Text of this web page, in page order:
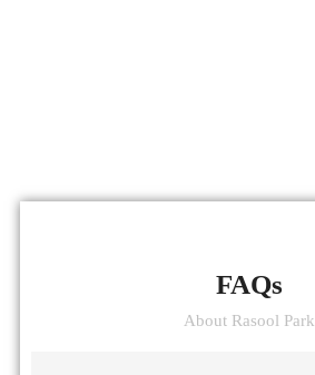
FAQs
About Rasool Park